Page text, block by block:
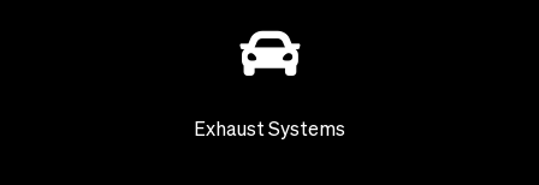
Exhaust Systems